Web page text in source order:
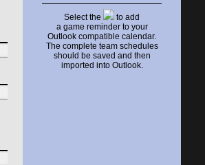
Select the
to add
a game reminder to your
Outlook compatible calendar.
The complete team schedules
should be saved and then
imported into Outlook.